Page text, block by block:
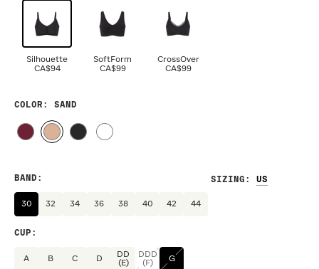
Silhouette
CA$94
SoftForm
CA$99
CrossOver
CA$99
COLOR : SAND
SIZING :
BAND :
30 32 34 36 38 40 42 44
CUP :
A B C D
DD
(E)
DDD
(F)
G